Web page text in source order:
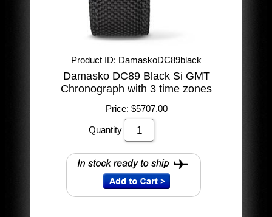
Product ID DamaskoDC89black
Damasko DC89 Black Si GMT
Chronograph with 3 time zones
Price: $5707.00
Quantity